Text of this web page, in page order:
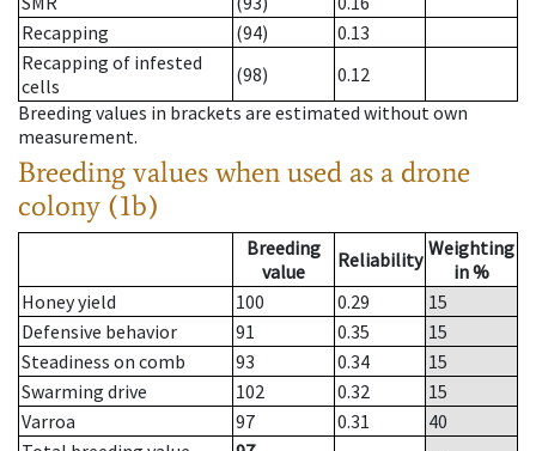
Recapping
(94)
0.13
Recapping of infested
cells
(98)
0.12
Breeding values in brackets are estimated without own
measurement.
Breeding values when used as a drone
colony (1b)
Breeding
value
Reliability Weighting
in %
Honey yield
100 0.29
15
Defensive behavior
91 0.35
15
Steadiness on comb
93 0.34
15
Swarming drive
102 0.32
15
Varroa
97 0.31
40